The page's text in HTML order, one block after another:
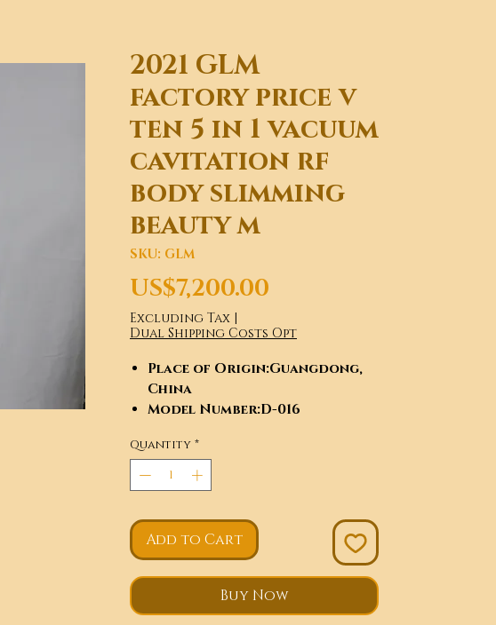
2021 GLM
factory price v
ten 5 in 1 vacuum
cavitation rf
body slimming
beauty m
SKU: GLM
US$7,200.00
Excluding Tax |
Dual Shipping Costs Opt
Place of Origin:Guangdong,
China
Model Number:D-016
Certification
Feature
Tightening, Cellulite
Application:For Commercial,
Beauty Salon,Clinic,Spa Salon
After-sales Service
:Online support,
Video technical support
Quantity *
Add to Cart
Buy Now